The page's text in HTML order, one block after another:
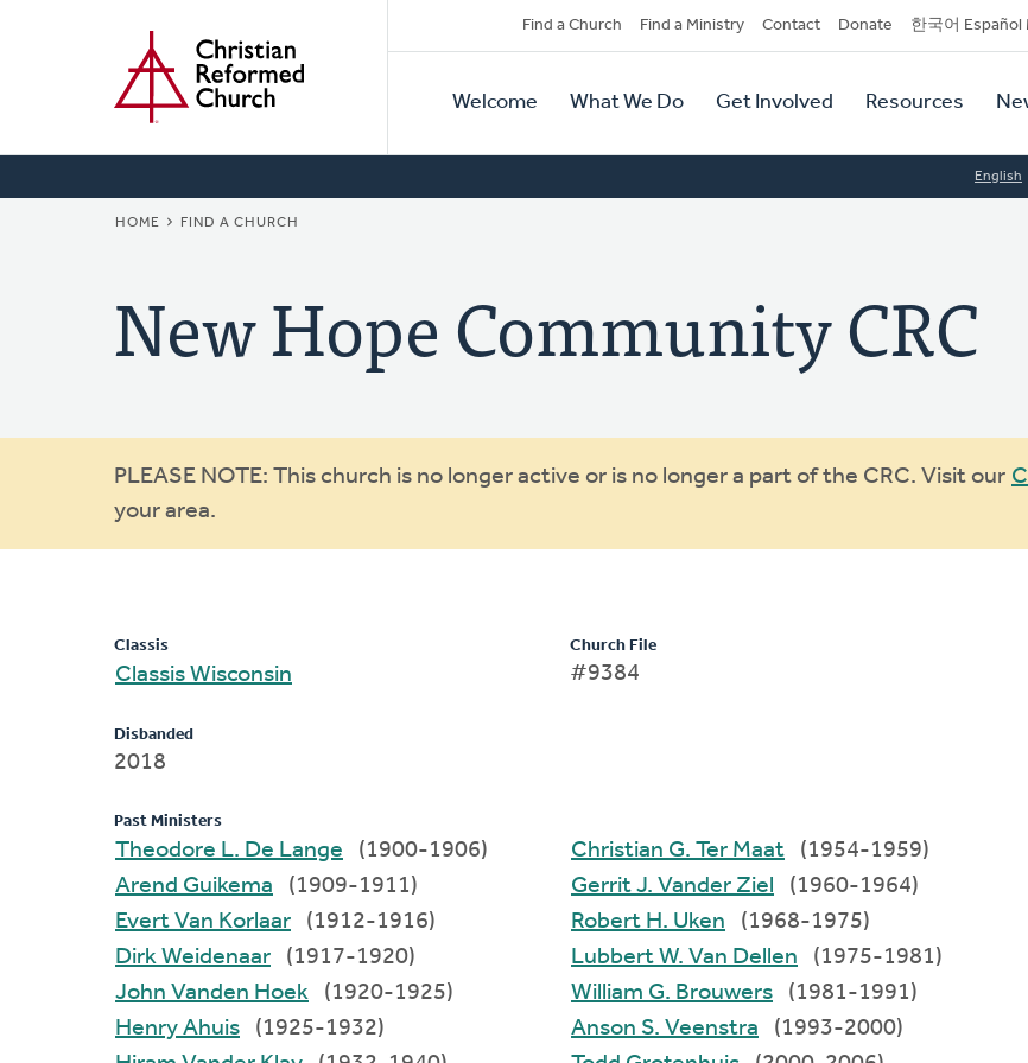
Secondary
Navigation
Find a Church Find a Ministry Contact Donate 한국어 Español
Primary
Navigation
Welcome What We Do Get Involved Resources
English
BREADCRUMB
HOME FIND A CHURCH
New Hope Community CRC
Warning
message
PLEASE NOTE: This church is no longer active or is no longer a part of the CRC. Visit our
your area.
Classis
Classis Wisconsin
Disbanded
2018
Church File
#9384
Past Ministers
Theodore L. De Lange
(1900-1906)
Arend Guikema
(1909-1911)
Evert Van Korlaar
(1912-1916)
Dirk Weidenaar
(1917-1920)
John Vanden Hoek
(1920-1925)
Henry Ahuis
(1925-1932)
Christian G. Ter Maat
(1954-1959)
Gerrit J. Vander Ziel
(1960-1964)
Robert H. Uken
(1968-1975)
Lubbert W. Van Dellen
(1975-1981)
William G. Brouwers
(1981-1991)
Anson S. Veenstra
(1993-2000)